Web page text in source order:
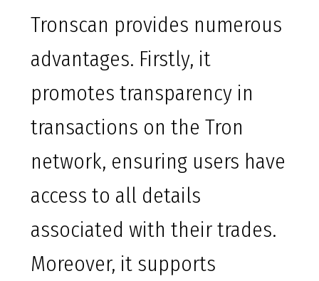
Tronscan provides numerous
advantages. Firstly, it
promotes transparency in
transactions on the Tron
network, ensuring users have
access to all details
associated with their trades.
Moreover, it supports